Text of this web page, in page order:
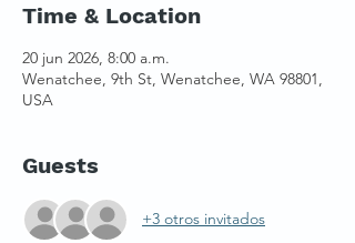
Time & Location
20 jun 2026, 8:00 a.m.
Wenatchee, 9th St, Wenatchee, WA 98801,
USA
Guests
+3 otros invitados